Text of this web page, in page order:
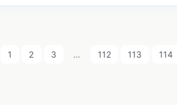
1 2 3 … 112 113 114